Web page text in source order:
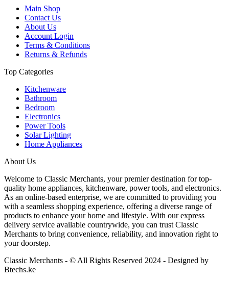
Main Shop
Contact Us
About Us
Account Login
Terms & Conditions
Returns & Refunds
Top Categories
Kitchenware
Bathroom
Bedroom
Electronics
Power Tools
Solar Lighting
Home Appliances
About Us
Welcome to Classic Merchants, your premier destination for top-
quality home appliances, kitchenware, power tools, and electronics.
As an online-based enterprise, we are committed to providing you
with a seamless shopping experience, offering a diverse range of
products to enhance your home and lifestyle. With our express
delivery service available countrywide, you can trust Classic
Merchants to bring convenience, reliability, and innovation right to
your doorstep.
Classic Merchants - © All Rights Reserved 2024 - Designed by
Btechs.ke